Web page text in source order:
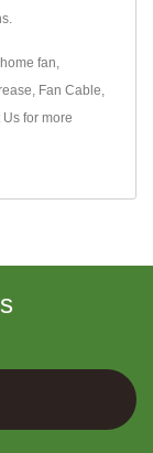
fan,
, Fan Cable,
Us for more